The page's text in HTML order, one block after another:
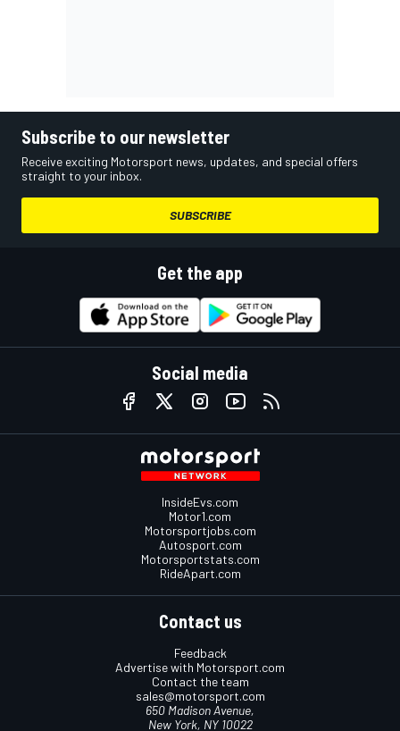
Subscribe to our newsletter
Receive exciting Motorsport news, updates, and special offers
straight to your inbox.
SUBSCRIBE
Get the app
Social media
InsideEvs.com
Motor1.com
Motorsportjobs.com
Autosport.com
Motorsportstats.com
RideApart.com
Contact us
Feedback
Advertise with Motorsport.com
Contact the team
sales@motorsport.com
650 Madison Avenue,
New York, NY 10022